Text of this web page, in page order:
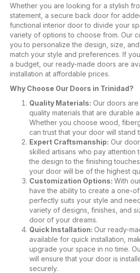
Whether you are looking for a stylish
statement, a secure back door for
functional interior door to divide your
variety of options to choose from. Our
you to personalize the design, size,
match your style and preferences. If
a budget, our ready-made doors are
installation at affordable prices.
Why Choose Our Doors in Trinidad?
Quality Materials: Our doors
quality materials that are durable
Whether you choose wood,
can trust that your door will stand
Expert Craftsmanship: Our
skilled artisans who pay attention
the design to the finishing
your door will be of the highest
Customization Options: With
have the ability to create a one-
perfectly suits your style and
variety of designs, finishes, and
door of your dreams.
Quick Installation: Our ready-
available for quick installation,
upgrade your space in no time.
will ensure that your door is
securely.